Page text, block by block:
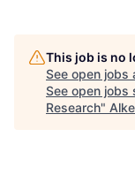
This job is no
See open jobs
See open jobs
Research"